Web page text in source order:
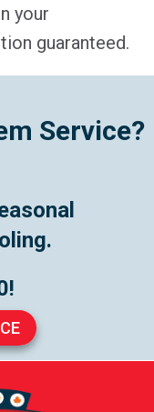
your
guaranteed.
Service?
!